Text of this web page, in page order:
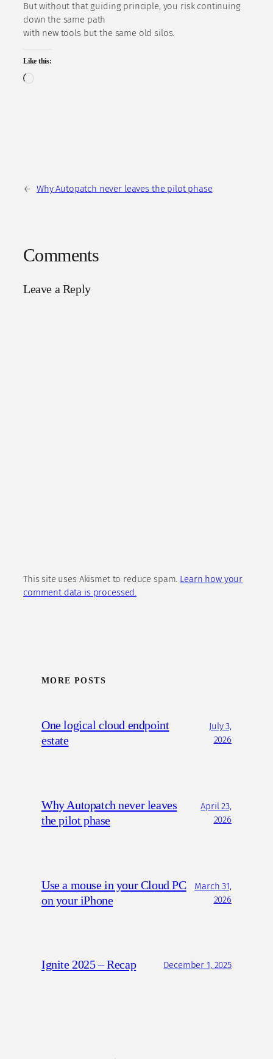
But without that guiding principle, you risk continuing
down the same path
with new tools but the same old silos.
Like this:
← Why Autopatch never leaves the pilot phase
Comments
Leave a Reply
This site uses Akismet to reduce spam. Learn how your
comment data is processed.
MORE POSTS
One logical cloud endpoint
estate
July 3,
2026
Why Autopatch never leaves
the pilot phase
April 23,
2026
Use a mouse in your Cloud PC
on your iPhone
March 31,
2026
Ignite 2025 – Recap December 1, 2025